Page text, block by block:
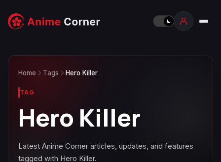
Home Tags Hero Killer
TAG
Hero Killer
Latest Anime Corner articles, updates, and features
tagged with Hero Killer.